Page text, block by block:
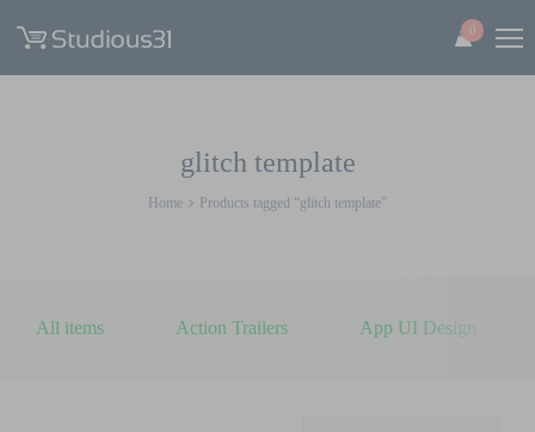
0
glitch template
Home Products tagged “glitch template”
All items Action Trailers App UI Design